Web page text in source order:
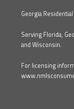
Georgia
Serving Florida,
and Wisconsin.
For licensing